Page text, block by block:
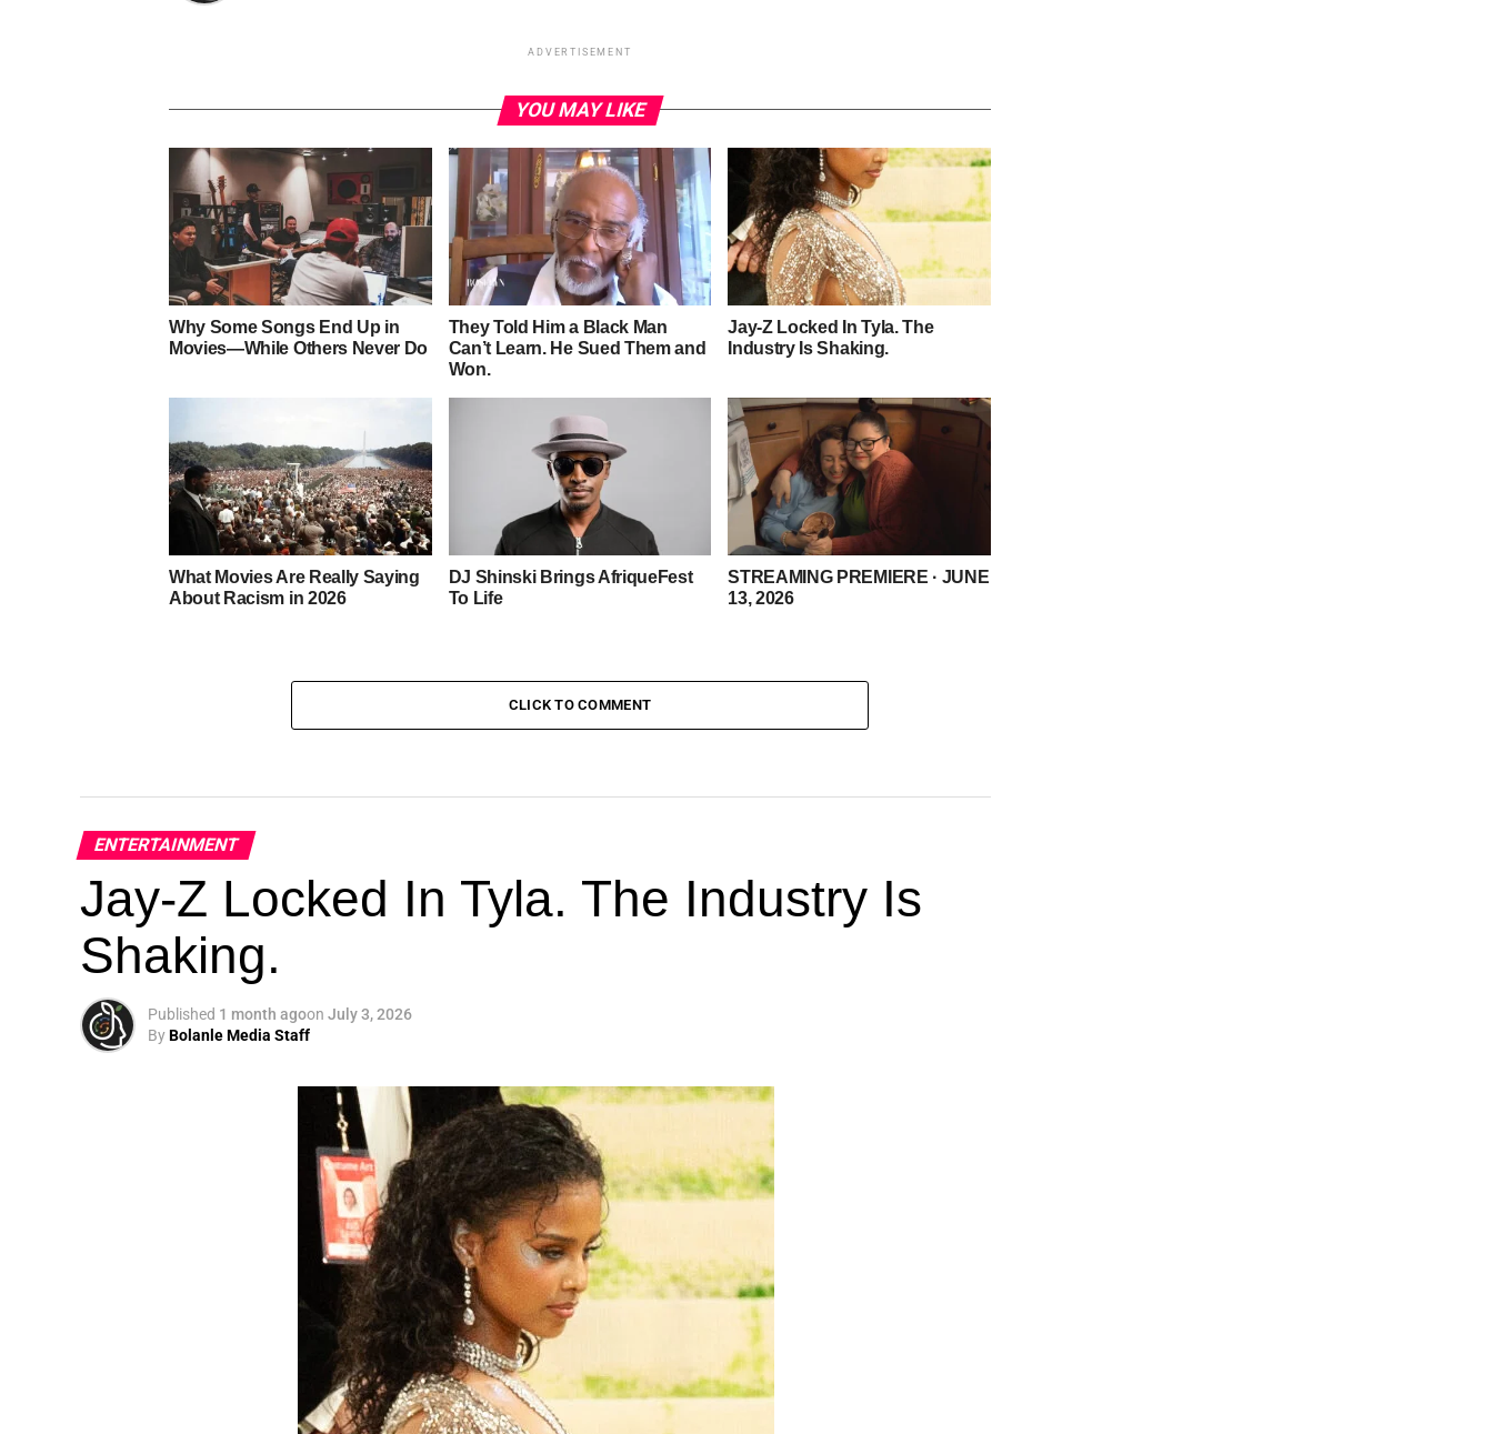
ADVERTISEMENT
YOU MAY LIKE
Why Some Songs End Up in
Movies—While Others Never Do
They Told Him a Black Man
Can’t Learn. He Sued Them and
Won.
Jay-Z Locked In Tyla. The
Industry Is Shaking.
What Movies Are Really Saying
About Racism in 2026
DJ Shinski Brings AfriqueFest
To Life
STREAMING PREMIERE · JUNE
13, 2026
CLICK TO COMMENT
ENTERTAINMENT
Jay-Z Locked In Tyla. The Industry Is
Shaking.
Published 1 month agoon July 3, 2026
ByBolanle Media Staff